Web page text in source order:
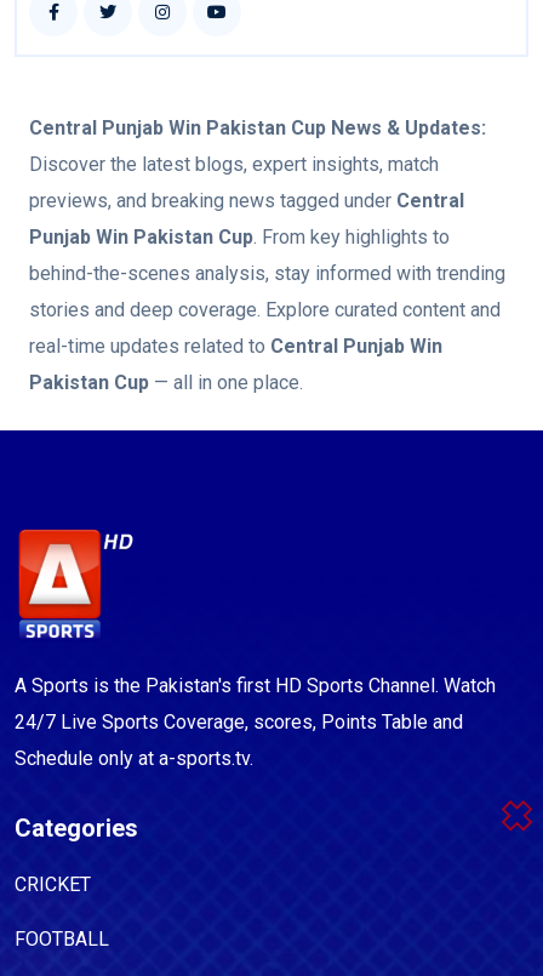
Central Punjab Win Pakistan Cup News & Updates:
Discover the latest blogs, expert insights, match
previews, and breaking news tagged under Central
Punjab Win Pakistan Cup. From key highlights to
behind-the-scenes analysis, stay informed with trending
stories and deep coverage. Explore curated content and
real-time updates related to Central Punjab Win
Pakistan Cup — all in one place.
A Sports is the Pakistan's first HD Sports Channel. Watch
24/7 Live Sports Coverage, scores, Points Table and
Schedule only at a-sports.tv.
Categories
CRICKET
FOOTBALL